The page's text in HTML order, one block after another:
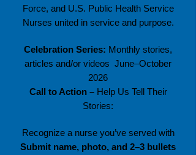
Force, and U.S. Public Health Service
Nurses united in service and purpose.
Celebration Series: Monthly stories,
articles and/or videos June–October
2026
Call to Action –Help Us Tell Their
Stories:
Recognize a nurse you’ve served with
Submit name, photo, and 2–3 bullets